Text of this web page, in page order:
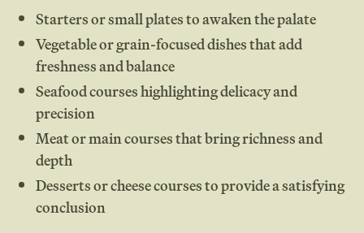
Starters or small plates to awaken the palate
Vegetable or grain-focused dishes that add
freshness and balance
Seafood courses highlighting delicacy and
precision
Meat or main courses that bring richness and
depth
Desserts or cheese courses to provide a satisfying
conclusion